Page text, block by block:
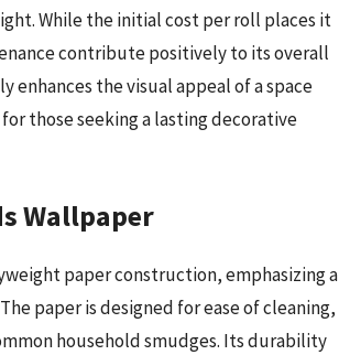
While the initial cost per roll places it
contribute positively to its overall
the visual appeal of a space
those seeking a lasting decorative
Wallpaper
paper construction, emphasizing a
paper is designed for ease of cleaning,
household smudges. Its durability